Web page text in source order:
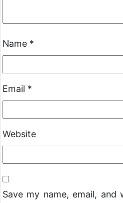
Name *
Email *
Website
Save my name, email,